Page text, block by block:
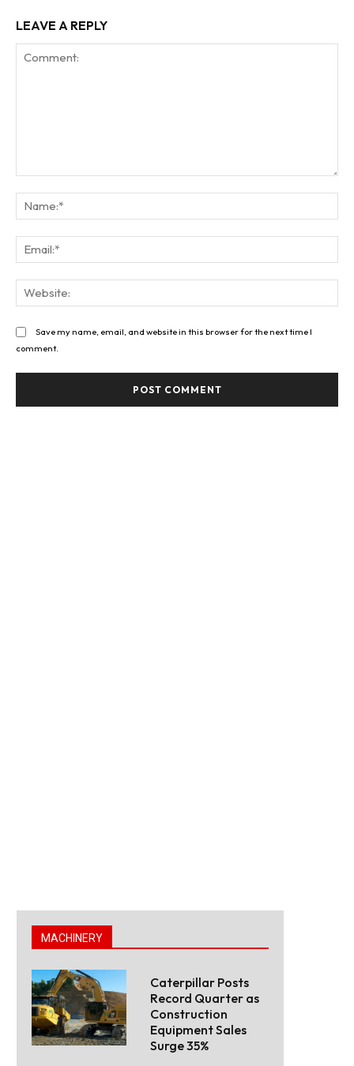
LEAVE A REPLY
Save my name, email, and website in this browser for the next time I
comment.
MACHINERY
Caterpillar Posts
Record Quarter as
Construction
Equipment Sales
Surge 35%